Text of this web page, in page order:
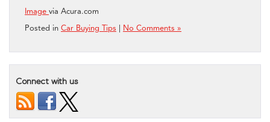
Image via Acura.com
Posted in Car Buying Tips No Comments »
Connect with us